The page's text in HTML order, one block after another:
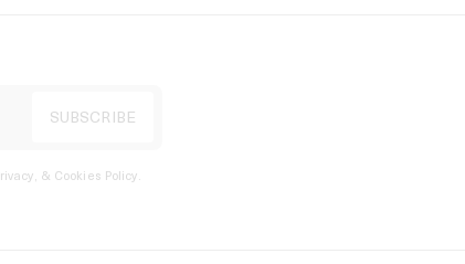
& Cookies Policy.